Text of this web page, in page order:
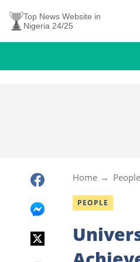
Top News Website in
Nigeria 24/25
Home People
PEOPLE